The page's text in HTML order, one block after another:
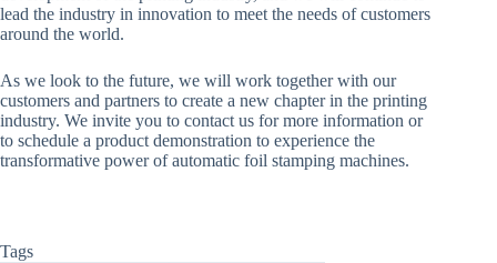
lead the industry in innovation to meet the needs of customers
around the world.
As we look to the future, we will work together with our
customers and partners to create a new chapter in the printing
industry. We invite you to contact us for more information or
to schedule a product demonstration to experience the
transformative power of automatic foil stamping machines.
Tags